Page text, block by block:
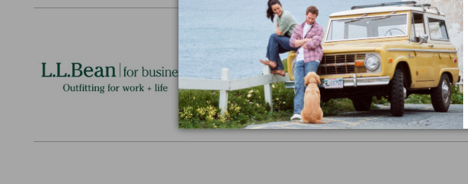
Logo Embroidery & Volume
Personalize this product with your
perfect gift for employee recognition.
discounts.
L.L.BEAN FOR BUSINESS